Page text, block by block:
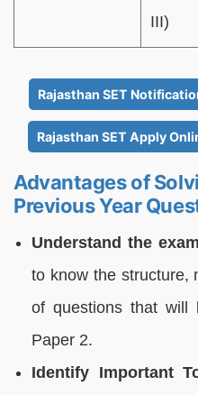
III)
Rajasthan SET
Rajasthan SET Apply
Advantages of
Previous Year
Understand the
to know the structure,
of questions that will
Paper 2.
Identify Important